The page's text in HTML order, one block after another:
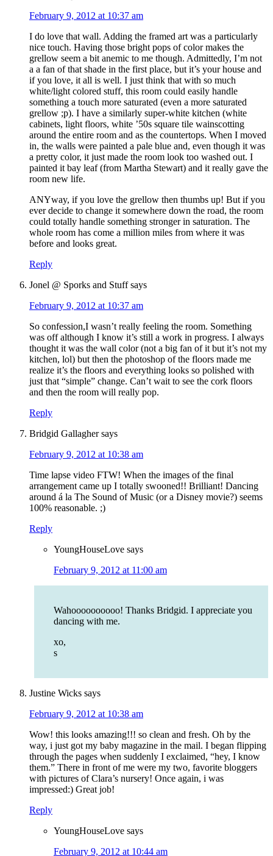
February 9, 2012 at 10:37 am
I do love that wall. Adding the framed art was a particularly
nice touch. Having those bright pops of color makes the
grellow seem a bit anemic to me though. Admittedly, I’m not
a a fan of that shade in the first place, but it’s your house and
if you love, it all is well. I just think that with so much
white/light colored stuff, this room could easily handle
something a touch more saturated (even a more saturated
grellow ;p). I have a similarly super-white kitchen (white
cabinets, light floors, white ’50s square tile wainscotting
around the entire room and as the countertops. When I moved
in, the walls were painted a pale blue and, even though it was
a pretty color, it just made the room look too washed out. I
painted it bay leaf (from Martha Stewart) and it really gave the
room new life.
ANYway, if you love the grellow then thumbs up! But if you
ever decide to change it somewhere down the road, the room
could totally handle something stronger in saturation. The
whole room has come a million miles from where it was
before and looks great.
Reply
Jonel @ Sporks and Stuff says
February 9, 2012 at 10:37 am
So confession,I wasn’t really feeling the room. Something
was off although I know it’s still a work in progress. I always
thought it was the wall color (not a big fan of it but it’s not my
kitchen, lol) but then the photoshop of the floors made me
realize it’s the floors and everything looks so polished with
just that “simple” change. Can’t wait to see the cork floors
and then the room will really pop.
Reply
Bridgid Gallagher says
February 9, 2012 at 10:38 am
Time lapse video FTW! When the images of the final
arrangement came up I totally swooned!! Brilliant! Dancing
around á la The Sound of Music (or a Disney movie?) seems
100% reasonable. ;)
Reply
YoungHouseLove says
February 9, 2012 at 11:00 am
Wahoooooooooo! Thanks Bridgid. I appreciate you
dancing with me.
xo,
s
Justine Wicks says
February 9, 2012 at 10:38 am
Wow! this looks amazing!!! so clean and fresh. Oh by the
way, i just got my baby magazine in the mail. I began flipping
through the pages when suddenly I exclaimed, “hey, I know
them.” There in front of me were my two, favorite bloggers
with pictures of Clara’s nursery! Once again, i was
impressed:) Great job!
Reply
YoungHouseLove says
February 9, 2012 at 10:44 am